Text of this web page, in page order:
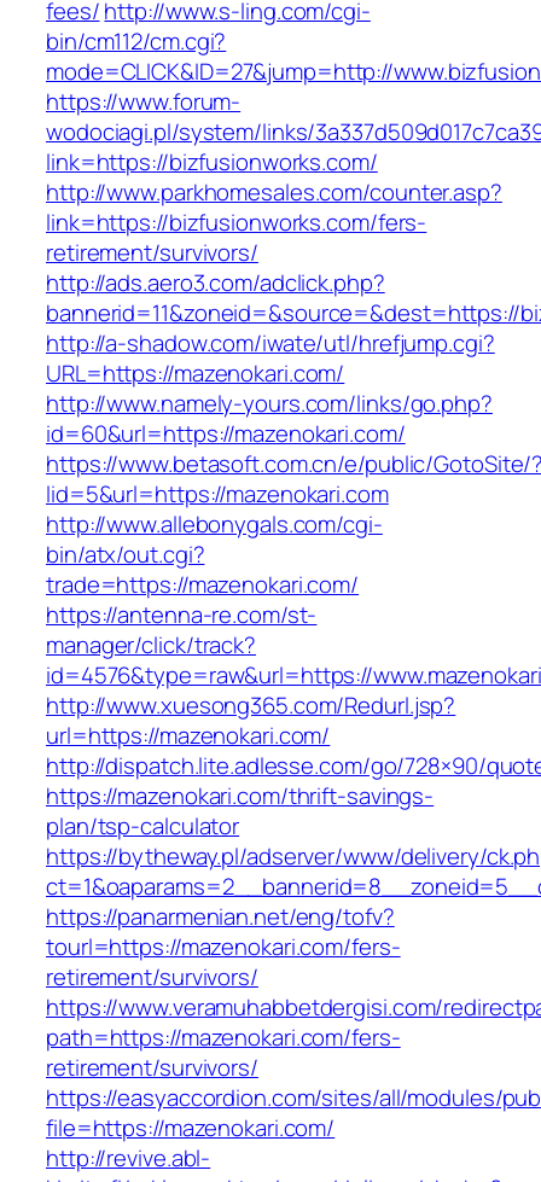
fees/http://www.s-ling.com/cgi-
bin/cm112/cm.cgi?
mode=CLICK&ID=27&jump=http://
https://www.forum-
wodociagi.pl/system/links/
link=https://bizfusionworks.com/
http://www.parkhomesales.com/counter.asp?
link=https://bizfusionworks.com/fers-
retirement/survivors/
http://ads.aero3.com/adclick.php?
bannerid=11&zoneid=&source=&dest=https://
http://a-shadow.com/iwate/utl/hrefjump.cgi?
URL=https://mazenokari.com/
http://www.namely-yours.com/links/go.php?
id=60&url=https://mazenokari.com/
https://www.betasoft.com.cn/e/public/GotoSite/
lid=5&url=https://mazenokari.com
http://www.allebonygals.com/cgi-
bin/atx/out.cgi?
trade=https://mazenokari.com/
https://antenna-re.com/st-
manager/click/track?
id=4576&type=raw&url=https://
http://www.xuesong365.com/Redurl.jsp?
url=https://mazenokari.com/
http://dispatch.lite.adlesse.com/go/728×90/
https://mazenokari.com/thrift-savings-
plan/tsp-calculator
https://bytheway.pl/adserver/www/delivery/
https://panarmenian.net/eng/tofv?
tourl=https://mazenokari.com/fers-
retirement/survivors/
https://www.veramuhabbetdergisi.com/
path=https://mazenokari.com/fers-
retirement/survivors/
https://easyaccordion.com/sites/all/modules/
file=https://mazenokari.com/
http://revive.abl-